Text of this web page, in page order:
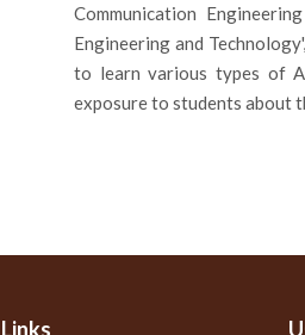
Communication
Engineering and
to learn various types of
exposure to students about